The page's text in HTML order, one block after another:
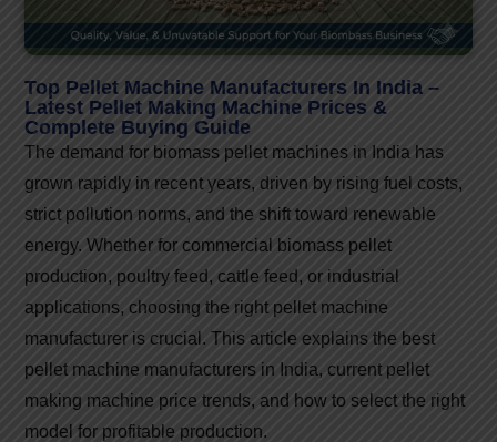
Top Pellet Machine Manufacturers In India –
Latest Pellet Making Machine Prices &
Complete Buying Guide
The demand for biomass pellet machines in India has
grown rapidly in recent years, driven by rising fuel costs,
strict pollution norms, and the shift toward renewable
energy. Whether for commercial biomass pellet
production, poultry feed, cattle feed, or industrial
applications, choosing the right pellet machine
manufacturer is crucial. This article explains the best
pellet machine manufacturers in India, current pellet
making machine price trends, and how to select the right
model for profitable production.